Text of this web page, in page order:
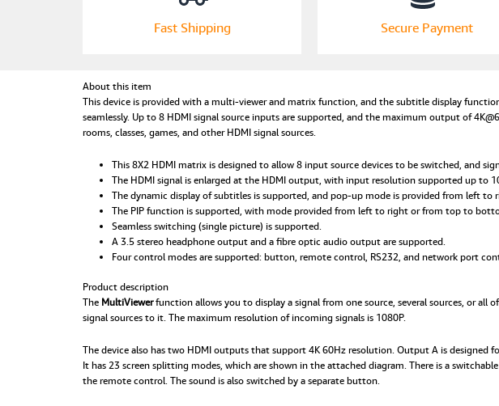
Fast Shipping Secure Payment
About this item
This device is provided with a multi-viewer and matrix function, and the subtitle display
seamlessly. Up to 8 HDMI signal source inputs are supported, and the maximum output of
rooms, classes, games, and other HDMI signal sources.
This 8X2 HDMI matrix is designed to allow 8 input source devices to be switched, and
The HDMI signal is enlarged at the HDMI output, with input resolution supported up
The dynamic display of subtitles is supported, and pop-up mode is provided from left
The PIP function is supported, with mode provided from left to right or from top to
Seamless switching (single picture) is supported.
A 3.5 stereo headphone output and a fibre optic audio output are supported.
Four control modes are supported: button, remote control, RS232, and network port
Product description
The MultiViewerfunction allows you to display a signal from one source, several sources, or all
signal sources to it. The maximum resolution of incoming signals is 1080P.
The device also has two HDMI outputs that support 4K 60Hz resolution. Output A is
It has 23 screen splitting modes, which are shown in the attached diagram. There is a
the remote control. The sound is also switched by a separate button.